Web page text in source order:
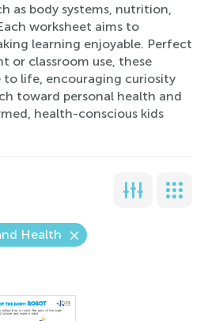
as body systems, nutrition,
worksheet aims to
learning enjoyable. Perfect
or classroom use, these
to life, encouraging curiosity
toward personal health and
health-conscious kids
Health